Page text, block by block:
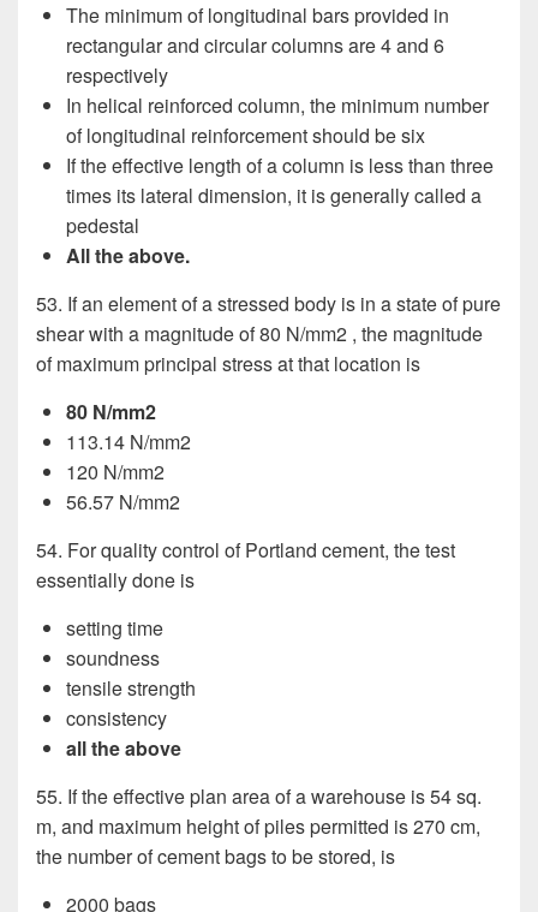
The minimum of longitudinal bars provided in
rectangular and circular columns are 4 and 6
respectively
In helical reinforced column, the minimum number
of longitudinal reinforcement should be six
If the effective length of a column is less than three
times its lateral dimension, it is generally called a
pedestal
All the above.
53. If an element of a stressed body is in a state of pure
shear with a magnitude of 80 N/mm2 , the magnitude
of maximum principal stress at that location is
80 N/mm2
113.14 N/mm2
120 N/mm2
56.57 N/mm2
54. For quality control of Portland cement, the test
essentially done is
setting time
soundness
tensile strength
consistency
all the above
55. If the effective plan area of a warehouse is 54 sq.
m, and maximum height of piles permitted is 270 cm,
the number of cement bags to be stored, is
2000 bags